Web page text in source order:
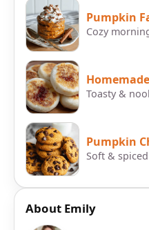
Pumpkin
Cozy
Toasty &
Pumpkin
Soft & spiced
About Emily